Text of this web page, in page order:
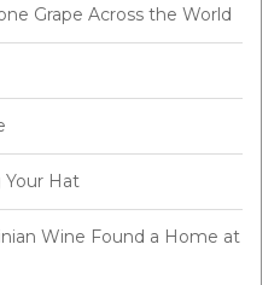
Grape Across the World
Your Hat
Wine Found a Home at